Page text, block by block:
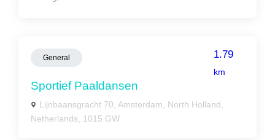
General 1.79
km
Sportief Paaldansen
Lijnbaansgracht 70, Amsterdam, North Holland,
Netherlands, 1015 GW